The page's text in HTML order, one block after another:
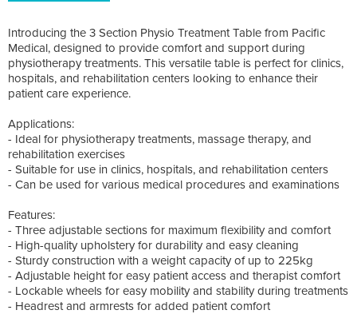
Introducing the 3 Section Physio Treatment Table from Pacific
Medical, designed to provide comfort and support during
physiotherapy treatments. This versatile table is perfect for clinics,
hospitals, and rehabilitation centers looking to enhance their
patient care experience.
Applications:
- Ideal for physiotherapy treatments, massage therapy, and
rehabilitation exercises
- Suitable for use in clinics, hospitals, and rehabilitation centers
- Can be used for various medical procedures and examinations
Features:
- Three adjustable sections for maximum flexibility and comfort
- High-quality upholstery for durability and easy cleaning
- Sturdy construction with a weight capacity of up to 225kg
- Adjustable height for easy patient access and therapist comfort
- Lockable wheels for easy mobility and stability during treatments
- Headrest and armrests for added patient comfort